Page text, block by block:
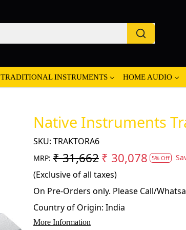
TRADITIONAL INSTRUMENTS HOME AUDIO
Native Instruments
SKU: TRAKTORA6
MRP: ₹ 31,662₹ 30,078 5% Off
(Exclusive of all taxes)
On Pre-Orders only. Please Call/
Country of Origin: India
More Information